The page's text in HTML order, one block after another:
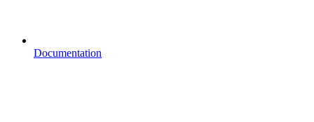
Documentation